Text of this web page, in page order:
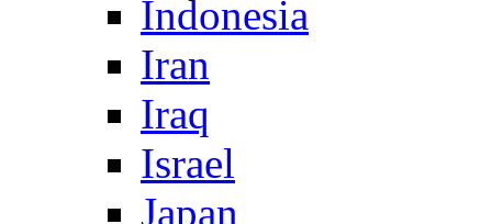
Indonesia
Iran
Iraq
Israel
Japan